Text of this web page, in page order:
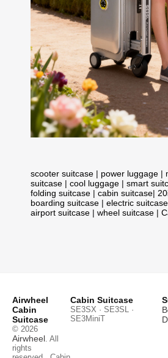
scooter suitcase | power luggage |
suitcase | cool luggage | smart
folding suitcase | cabin suitcase|
boarding suitcase | electric suitcase
airport suitcase | wheel suitcase |
Airwheel
Cabin
Suitcase
© 2026
Airwheel. All
rights
Cabin Suitcase
SE3SX · SE3SL ·
SE3MiniT